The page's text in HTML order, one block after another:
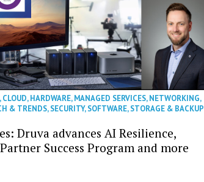
,CLOUD,HARDWARE,MANAGED SERVICES,NETWORKING,
& TRENDS,SECURITY,SOFTWARE,STORAGE & BACKUP
Druva advances AI Resilience,
Success Program and more